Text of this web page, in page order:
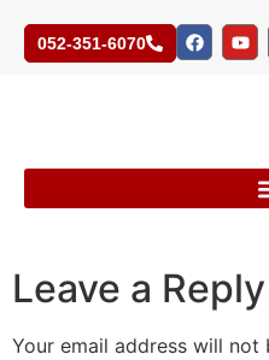
052-351-6070
Leave a Reply
Your email address will not